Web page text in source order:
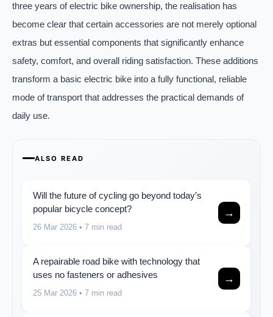
three years of electric bike ownership, the realisation has
become clear that certain accessories are not merely optional
extras but essential components that significantly enhance
safety, comfort, and overall riding satisfaction. These additions
transform a basic electric bike into a fully functional, reliable
mode of transport that addresses the practical demands of
daily use.
ALSO READ
Will the future of cycling go beyond today’s
popular bicycle concept?
26 Mar 2026 • 7 min read
→
A repairable road bike with technology that
uses no fasteners or adhesives
25 Mar 2026 • 7 min read
→